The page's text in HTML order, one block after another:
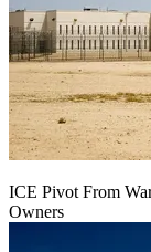
ICE Pivot From
Owners